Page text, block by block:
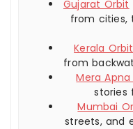
Gujarat Orbit
from cities,
Kerala Orbit
from
Mera Apna
stories
Mumbai
streets, and